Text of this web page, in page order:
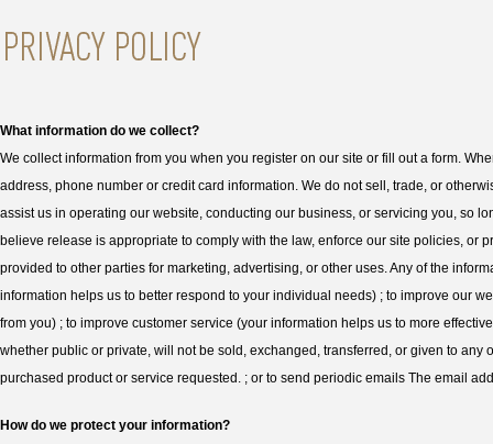
What information do we collect?
We collect information from you when you register on our site or fill out a form.
address, phone number or credit card information. We do not sell, trade, or
assist us in operating our website, conducting our business, or servicing you, so
believe release is appropriate to comply with the law, enforce our site policies, or
provided to other parties for marketing, advertising, or other uses. Any of the
information helps us to better respond to your individual needs) ; to improve our
from you) ; to improve customer service (your information helps us to more
whether public or private, will not be sold, exchanged, transferred, or given to
purchased product or service requested. ; or to send periodic emails The email
How do we protect your information?